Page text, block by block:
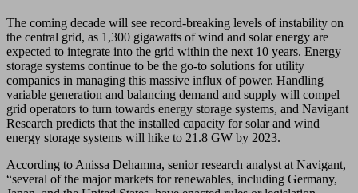
The coming decade will see record-breaking levels of instability on
the central grid, as 1,300 gigawatts of wind and solar energy are
expected to integrate into the grid within the next 10 years. Energy
storage systems continue to be the go-to solutions for utility
companies in managing this massive influx of power. Handling
variable generation and balancing demand and supply will compel
grid operators to turn towards energy storage systems, and Navigant
Research predicts that the installed capacity for solar and wind
energy storage systems will hike to 21.8 GW by 2023.
According to Anissa Dehamna, senior research analyst at Navigant,
“several of the major markets for renewables, including Germany,